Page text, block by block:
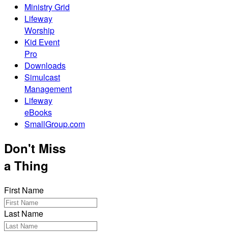
Ministry Grid
Lifeway
Worship
Kid Event
Pro
Downloads
Simulcast
Management
Lifeway
eBooks
SmallGroup.com
Don't Miss
a Thing
First Name
Last Name